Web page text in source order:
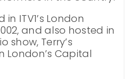
ITV1’s London
and also hosted in
show, Terry’s
London’s Capital